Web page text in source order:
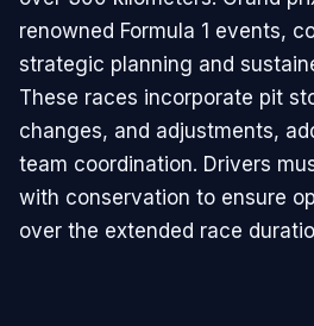
renowned Formula 1 events,
strategic planning and
These races incorporate pit
changes, and adjustments,
team coordination. Drivers
with conservation to ensure
over the extended race